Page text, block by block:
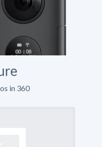
in 360